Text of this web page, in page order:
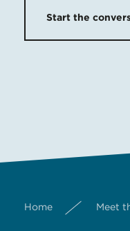
Start the
Home Meet